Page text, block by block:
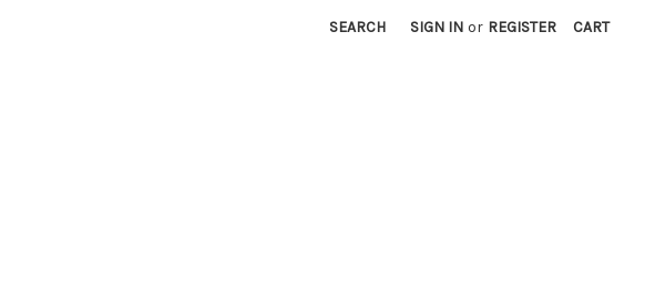
SEARCH SIGN IN or REGISTER CART